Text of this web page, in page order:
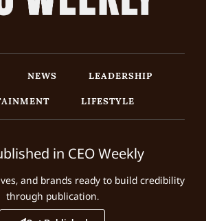
NEWS
LEADERSHIP
LIFESTYLE
in CEO Weekly
and brands ready to build credibility
through publication.